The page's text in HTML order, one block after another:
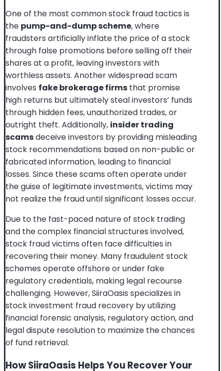
One of the most common stock fraud tactics is
the pump-and-dump scheme, where
fraudsters artificially inflate the price of a stock
through false promotions before selling off their
shares at a profit, leaving investors with
worthless assets. Another widespread scam
involves fake brokerage firms that promise
high returns but ultimately steal investors’ funds
through hidden fees, unauthorized trades, or
outright theft. Additionally, insider trading
scamsdeceive investors by providing misleading
stock recommendations based on non-public or
fabricated information, leading to financial
losses. Since these scams often operate under
the guise of legitimate investments, victims may
not realize the fraud until significant losses occur.
Due to the fast-paced nature of stock trading
and the complex financial structures involved,
stock fraud victims often face difficulties in
recovering their money. Many fraudulent stock
schemes operate offshore or under fake
regulatory credentials, making legal recourse
challenging. However, SiiraOasis specializes in
stock investment fraud recovery by utilizing
financial forensic analysis, regulatory action, and
legal dispute resolution to maximize the chances
of fund retrieval.
How SiiraOasis Helps You Recover Your